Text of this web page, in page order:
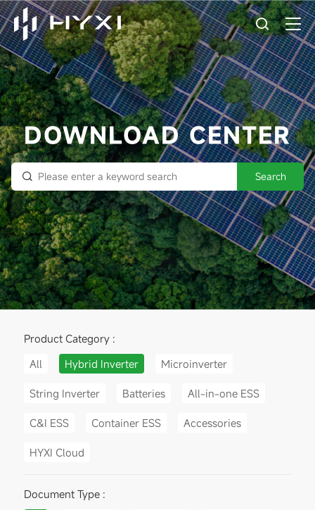
DOWNLOAD CENTER
Search
Product Category :
All
Hybrid Inverter Microinverter
String Inverter Batteries All-in-one ESS
C&I ESS Container ESS Accessories
HYXI Cloud
Document Type :